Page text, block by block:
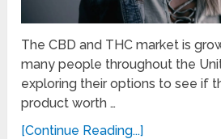
The CBD and THC market is
many people throughout the
exploring their options to see if
product worth …
[Continue Reading...]